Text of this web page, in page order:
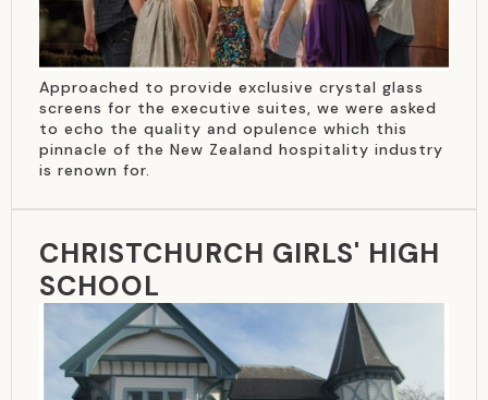
Approached to provide exclusive crystal glass
screens for the executive suites, we were asked
to echo the quality and opulence which this
pinnacle of the New Zealand hospitality industry
is renown for.
CHRISTCHURCH GIRLS' HIGH
SCHOOL